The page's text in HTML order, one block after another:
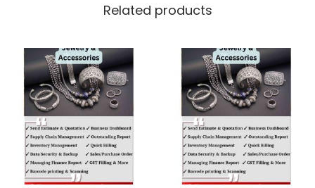
Related products